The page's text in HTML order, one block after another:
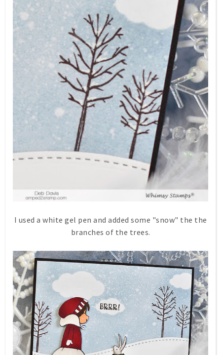
I used a white gel pen and added some "snow" the the
branches of the trees.